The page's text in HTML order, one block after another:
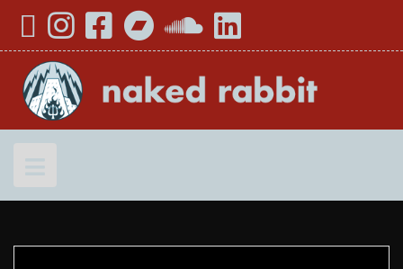
YouTubeInstagramFacebookBandcampSoundCloud
LinkedIn